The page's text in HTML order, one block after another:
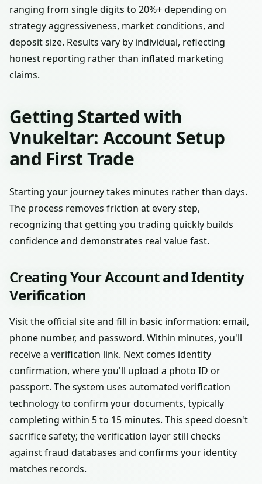
ranging from single digits to 20%+ depending on
strategy aggressiveness, market conditions, and
deposit size. Results vary by individual, reflecting
honest reporting rather than inflated marketing
claims.
Getting Started with
Vnukeltar: Account Setup
and First Trade
Starting your journey takes minutes rather than days.
The process removes friction at every step,
recognizing that getting you trading quickly builds
confidence and demonstrates real value fast.
Creating Your Account and Identity
Verification
Visit the official site and fill in basic information: email,
phone number, and password. Within minutes, you'll
receive a verification link. Next comes identity
confirmation, where you'll upload a photo ID or
passport. The system uses automated verification
technology to confirm your documents, typically
completing within 5 to 15 minutes. This speed doesn't
sacrifice safety; the verification layer still checks
against fraud databases and confirms your identity
matches records.